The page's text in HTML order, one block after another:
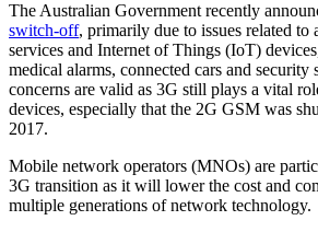
The Australian Government recently
switch-off, primarily due to issues related to
services and Internet of Things (IoT)
medical alarms, connected cars and security
concerns are valid as 3G still plays a vital
devices, especially that the 2G GSM was
2017.
Mobile network operators (MNOs) are
3G transition as it will lower the cost and
multiple generations of network technology.